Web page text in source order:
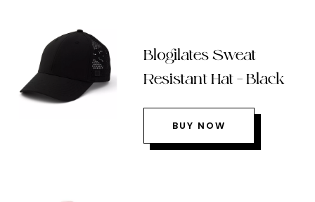
Blogilates Sweat
Resistant Hat – Black
BUY NOW